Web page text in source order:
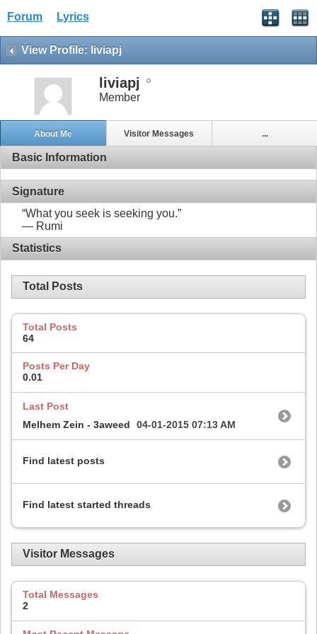
Forum Lyrics
View Profile: liviapj
liviapj
Member
About Me Visitor Messages ...
Basic Information
Signature
“What you seek is seeking you.”
― Rumi
Statistics
Total Posts
Total Posts
64
Posts Per Day
0.01
Last Post
Melhem Zein - 3aweed
04-01-2015 07:13 AM
Find latest posts
Find latest started threads
Visitor Messages
Total Messages
2